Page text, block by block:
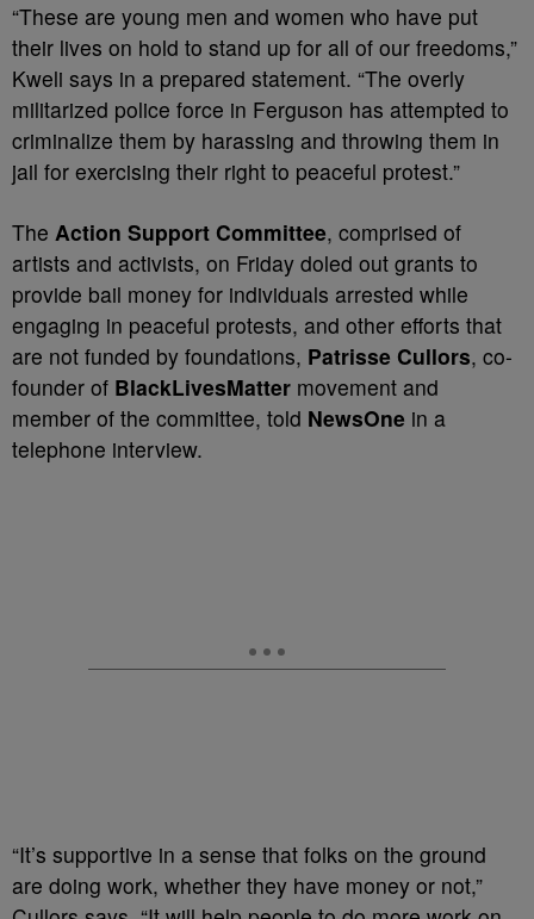
“These are young men and women who have put
their lives on hold to stand up for all of our freedoms,”
Kweli says in a prepared statement. “The overly
militarized police force in Ferguson has attempted to
criminalize them by harassing and throwing them in
jail for exercising their right to peaceful protest.”
The Action Support Committee, comprised of
artists and activists, on Friday doled out grants to
provide bail money for individuals arrested while
engaging in peaceful protests, and other efforts that
are not funded by foundations, Patrisse Cullors, co-
founder of BlackLivesMatter movement and
member of the committee, told NewsOne in a
telephone interview.
“It’s supportive in a sense that folks on the ground
are doing work, whether they have money or not,”